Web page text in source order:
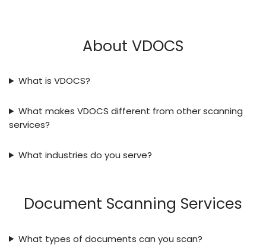
About VDOCS
What is VDOCS?
What makes VDOCS different from other scanning
services?
What industries do you serve?
Document Scanning Services
What types of documents can you scan?